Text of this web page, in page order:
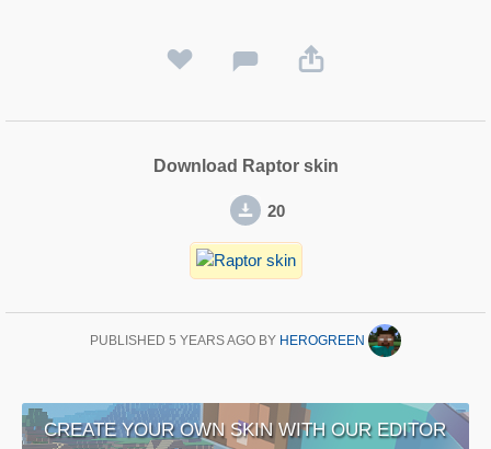
Download Raptor skin
20
PUBLISHED 5 YEARS AGO BY HEROGREEN
CREATE YOUR OWN SKIN WITH OUR EDITOR